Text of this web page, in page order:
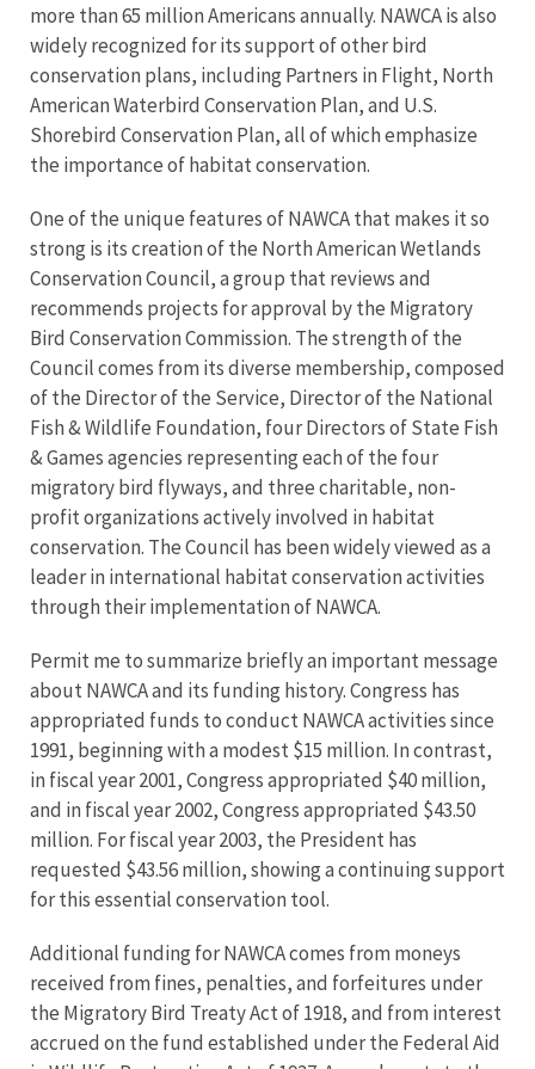
more than 65 million Americans annually. NAWCA is also
widely recognized for its support of other bird
conservation plans, including Partners in Flight, North
American Waterbird Conservation Plan, and U.S.
Shorebird Conservation Plan, all of which emphasize
the importance of habitat conservation.
One of the unique features of NAWCA that makes it so
strong is its creation of the North American Wetlands
Conservation Council, a group that reviews and
recommends projects for approval by the Migratory
Bird Conservation Commission. The strength of the
Council comes from its diverse membership, composed
of the Director of the Service, Director of the National
Fish & Wildlife Foundation, four Directors of State Fish
& Games agencies representing each of the four
migratory bird flyways, and three charitable, non-
profit organizations actively involved in habitat
conservation. The Council has been widely viewed as a
leader in international habitat conservation activities
through their implementation of NAWCA.
Permit me to summarize briefly an important message
about NAWCA and its funding history. Congress has
appropriated funds to conduct NAWCA activities since
1991, beginning with a modest $15 million. In contrast,
in fiscal year 2001, Congress appropriated $40 million,
and in fiscal year 2002, Congress appropriated $43.50
million. For fiscal year 2003, the President has
requested $43.56 million, showing a continuing support
for this essential conservation tool.
Additional funding for NAWCA comes from moneys
received from fines, penalties, and forfeitures under
the Migratory Bird Treaty Act of 1918, and from interest
accrued on the fund established under the Federal Aid